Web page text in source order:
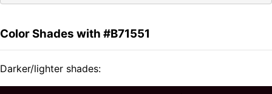
Color Shades with #B71551
Darker/lighter shades: